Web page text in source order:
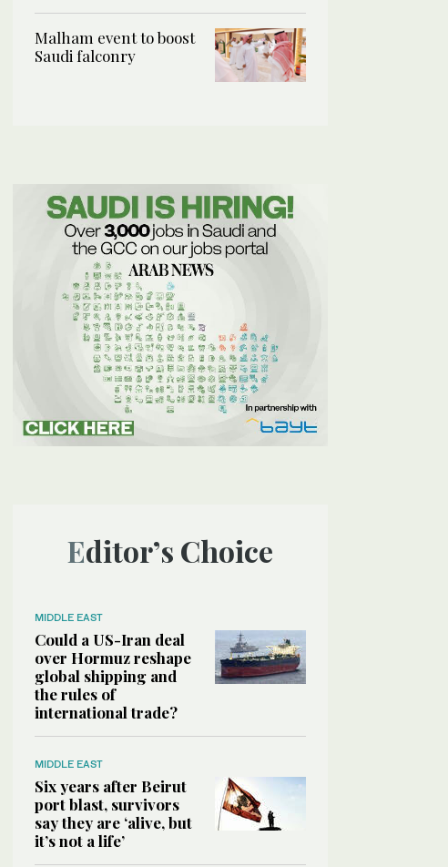
Malham event to boost
Saudi falconry
Editor’s Choice
MIDDLE EAST
Could a US-Iran deal
over Hormuz reshape
global shipping and
the rules of
international trade?
MIDDLE EAST
Six years after Beirut
port blast, survivors
say they are ‘alive, but
it’s not a life’